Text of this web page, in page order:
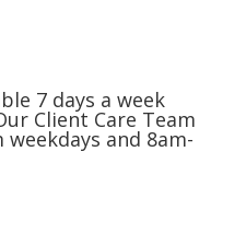
7 days a week
Client Care Team
and 8am-